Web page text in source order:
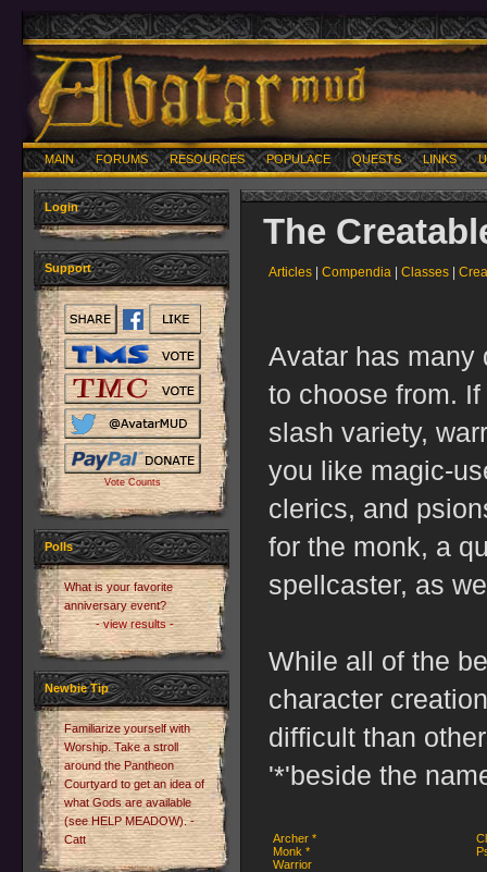
MAIN FORUMS RESOURCES POPULACE QUESTS LINKS
Login
Support
Vote Counts
Polls
What is your favorite
anniversary event?
- view results -
Newbie Tip
Familiarize yourself with
Worship. Take a stroll
around the Pantheon
Courtyard to get an idea of
what Gods are available
(see HELP MEADOW). -
Catt
The
Articles Compendia Classes
Avatar has many
to choose from.
slash variety,
you like magic-
clerics, and
for the monk, a
spellcaster, as
While all of the
character
difficult than
'*'beside the
Archer *
Monk *
Warrior